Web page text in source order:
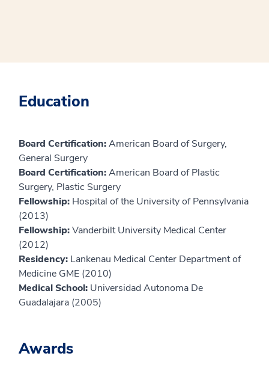
Education
Board Certification:American Board of Surgery,
General Surgery
Board Certification:American Board of Plastic
Surgery, Plastic Surgery
Fellowship: Hospital of the University of Pennsylvania
(2013)
Fellowship:Vanderbilt University Medical Center
(2012)
Residency: Lankenau Medical Center Department of
Medicine GME (2010)
Medical School: Universidad Autonoma De
Guadalajara (2005)
Awards